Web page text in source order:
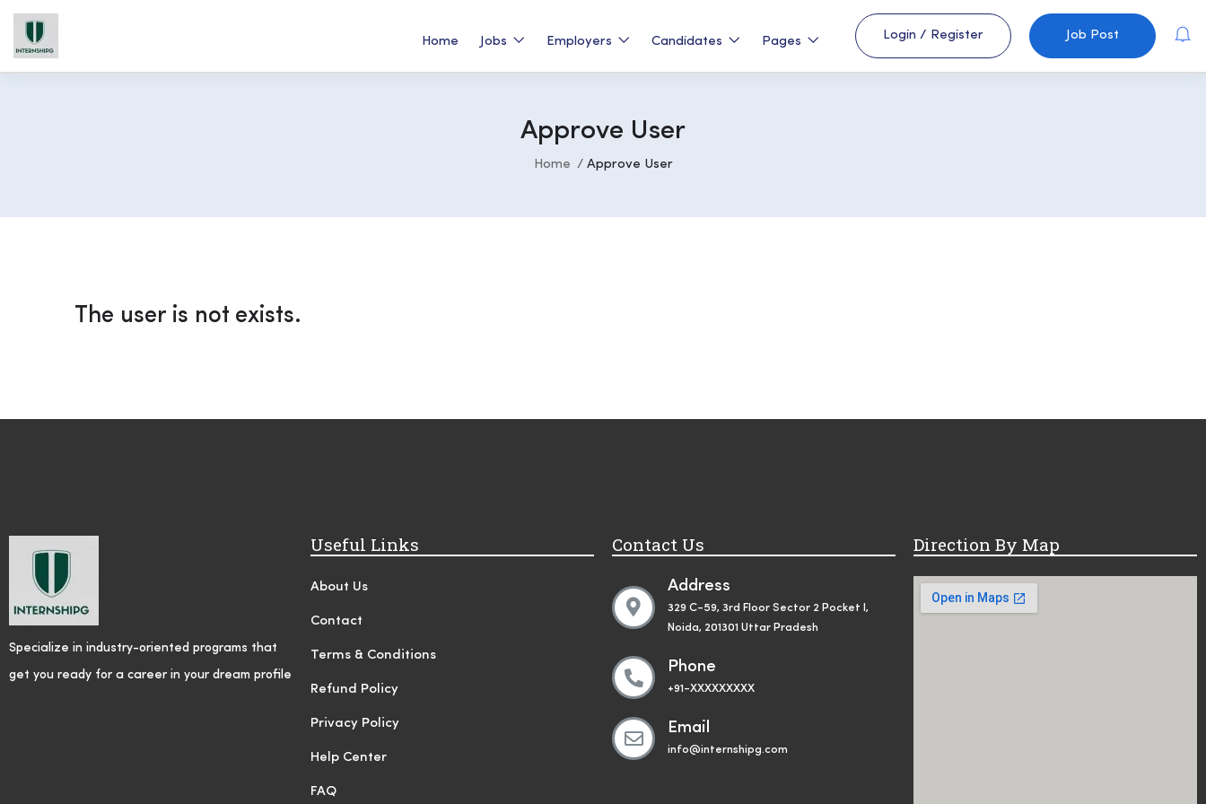
Home Jobs Employers Candidates Pages Login / Register Job Post
Approve User
Home Approve User
The user is not exists.
Specialize in industry-oriented programs that
get you ready for a career in your dream profile
Useful Links
About Us
Contact
Terms & Conditions
Refund Policy
Privacy Policy
Help Center
FAQ
Contact Us
Address
329 C-59, 3rd Floor Sector 2 Pocket I,
Noida, 201301 Uttar Pradesh
Phone
+91-XXXXXXXXX
Email
info@internshipg.com
Direction By Map